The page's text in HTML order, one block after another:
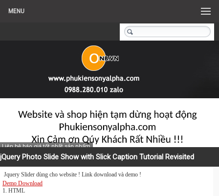
MENU
Liên hệ báo giá tốt nhất sản phẩm
jQuery Photo Slide Show with Slick Caption Tutorial Revisited
Jquery Slider dùng cho website ! Link download và demo !
Demo Download
1. HTML